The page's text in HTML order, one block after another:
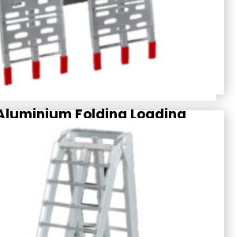
Folding Loading